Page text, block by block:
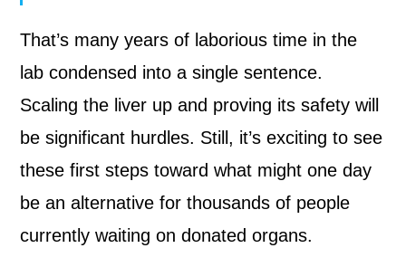
That’s many years of laborious time in the
lab condensed into a single sentence.
Scaling the liver up and proving its safety will
be significant hurdles. Still, it’s exciting to see
these first steps toward what might one day
be an alternative for thousands of people
currently waiting on donated organs.